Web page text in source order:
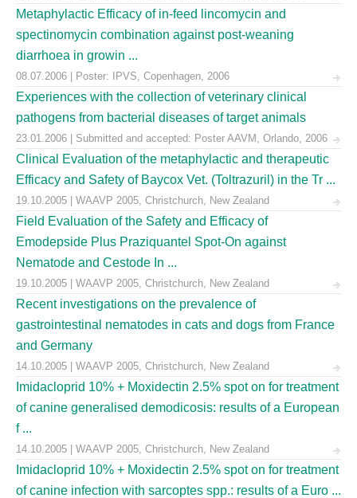
Metaphylactic Efficacy of in-feed lincomycin and
spectinomycin combination against post-weaning
diarrhoea in growin ...
08.07.2006 | Poster: IPVS, Copenhagen, 2006
Experiences with the collection of veterinary clinical
pathogens from bacterial diseases of target animals
23.01.2006 | Submitted and accepted: Poster AAVM, Orlando, 2006
Clinical Evaluation of the metaphylactic and therapeutic
Efficacy and Safety of Baycox Vet. (Toltrazuril) in the Tr ...
19.10.2005 | WAAVP 2005, Christchurch, New Zealand
Field Evaluation of the Safety and Efficacy of
Emodepside Plus Praziquantel Spot-On against
Nematode and Cestode In ...
19.10.2005 | WAAVP 2005, Christchurch, New Zealand
Recent investigations on the prevalence of
gastrointestinal nematodes in cats and dogs from France
and Germany
14.10.2005 | WAAVP 2005, Christchurch, New Zealand
Imidacloprid 10% + Moxidectin 2.5% spot on for treatment
of canine generalised demodicosis: results of a European
f ...
14.10.2005 | WAAVP 2005, Christchurch, New Zealand
Imidacloprid 10% + Moxidectin 2.5% spot on for treatment
of canine infection with sarcoptes spp.: results of a Euro ...